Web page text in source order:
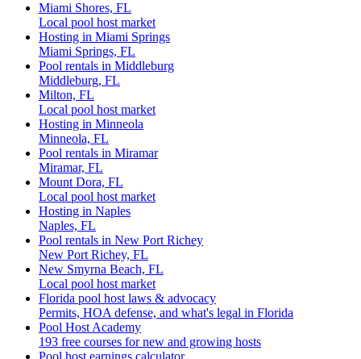
Miami Shores, FL
Local pool host market
Hosting in Miami Springs
Miami Springs, FL
Pool rentals in Middleburg
Middleburg, FL
Milton, FL
Local pool host market
Hosting in Minneola
Minneola, FL
Pool rentals in Miramar
Miramar, FL
Mount Dora, FL
Local pool host market
Hosting in Naples
Naples, FL
Pool rentals in New Port Richey
New Port Richey, FL
New Smyrna Beach, FL
Local pool host market
Florida pool host laws & advocacy
Permits, HOA defense, and what's legal in Florida
Pool Host Academy
193 free courses for new and growing hosts